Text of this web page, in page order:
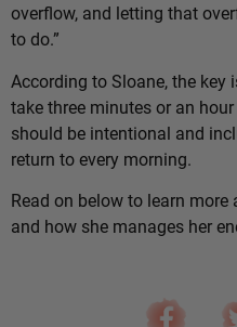
overflow, and letting that
to do.”
According to Sloane, the
take three minutes or an
should be intentional and
return to every morning.
Read on below to learn
and how she manages her